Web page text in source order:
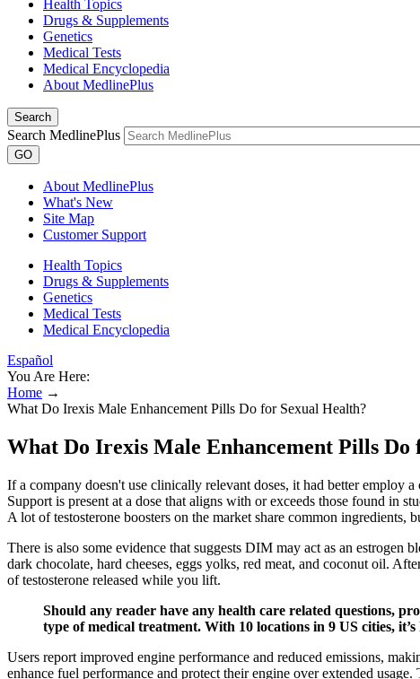
Health Topics
Drugs & Supplements
Genetics
Medical Tests
Medical Encyclopedia
About MedlinePlus
Search
Search MedlinePlus
GO
About MedlinePlus
What's New
Site Map
Customer Support
Health Topics
Drugs & Supplements
Genetics
Medical Tests
Medical Encyclopedia
Español
You Are Here:
Home →
What Do Irexis Male Enhancement Pills Do for Sexual Health?
What Do Irexis Male Enhancement Pills Do
If a company doesn't use clinically relevant doses, it had better employ
Support is present at a dose that aligns with or exceeds those found in
A lot of testosterone boosters on the market share common
There is also some evidence that suggests DIM may act as an
dark chocolate, hard cheeses, eggs yolks, red meat, and coconut oil.
of testosterone released while you lift.
Should any reader have any health care related questions,
type of medical treatment. With 10 locations in 9 US cities,
Users report improved engine performance and reduced emissions,
enhance fuel performance and protect their engine over extended